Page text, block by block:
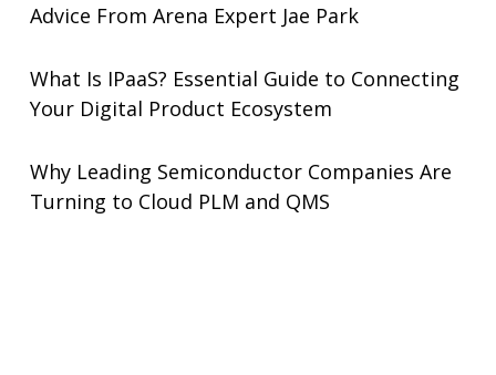
Advice From Arena Expert Jae Park
What Is IPaaS? Essential Guide to Connecting
Your Digital Product Ecosystem
Why Leading Semiconductor Companies Are
Turning to Cloud PLM and QMS